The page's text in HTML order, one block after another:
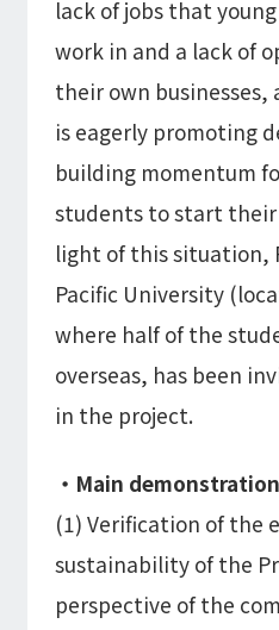
lack of jobs that
work in and a lack of
their own
is eagerly promoting
building momentum
students to start their
light of this situation,
Pacific University
where half of the
overseas, has been
in the project.
・Main
(1) Verification of the
sustainability of the
perspective of the